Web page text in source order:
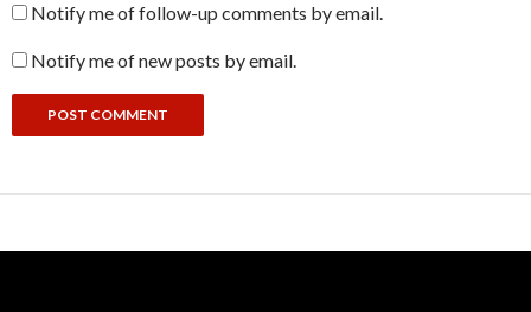
Notify me of follow-up comments by email.
Notify me of new posts by email.